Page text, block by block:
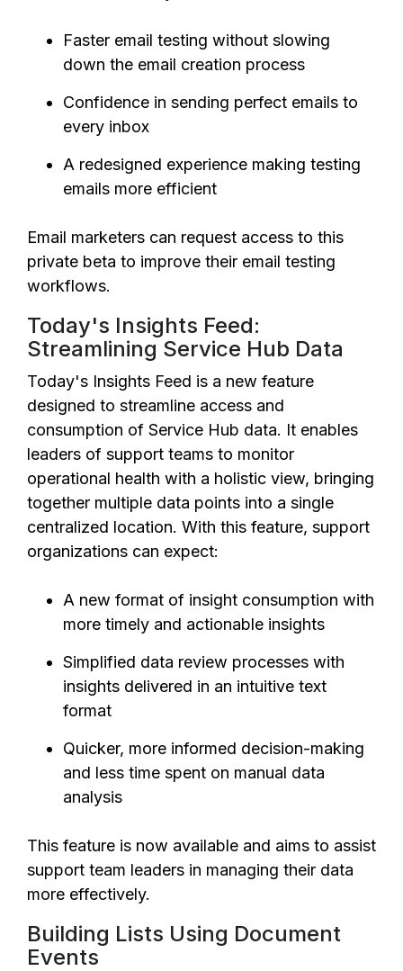
Faster email testing without slowing
down the email creation process
Confidence in sending perfect emails to
every inbox
A redesigned experience making testing
emails more efficient
Email marketers can request access to this
private beta to improve their email testing
workflows.
Today's Insights Feed:
Streamlining Service Hub Data
Today's Insights Feed is a new feature
designed to streamline access and
consumption of Service Hub data. It enables
leaders of support teams to monitor
operational health with a holistic view, bringing
together multiple data points into a single
centralized location. With this feature, support
organizations can expect:
A new format of insight consumption with
more timely and actionable insights
Simplified data review processes with
insights delivered in an intuitive text
format
Quicker, more informed decision-making
and less time spent on manual data
analysis
This feature is now available and aims to assist
support team leaders in managing their data
more effectively.
Building Lists Using Document
Events